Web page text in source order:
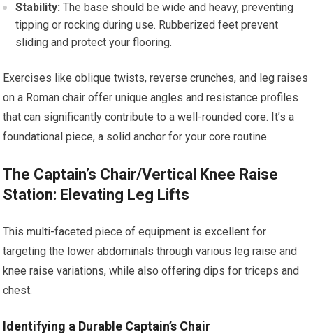
Stability: The base should be wide and heavy, preventing
tipping or rocking during use. Rubberized feet prevent
sliding and protect your flooring.
Exercises like oblique twists, reverse crunches, and leg raises
on a Roman chair offer unique angles and resistance profiles
that can significantly contribute to a well-rounded core. It’s a
foundational piece, a solid anchor for your core routine.
The Captain’s Chair/Vertical Knee Raise
Station: Elevating Leg Lifts
This multi-faceted piece of equipment is excellent for
targeting the lower abdominals through various leg raise and
knee raise variations, while also offering dips for triceps and
chest.
Identifying a Durable Captain’s Chair